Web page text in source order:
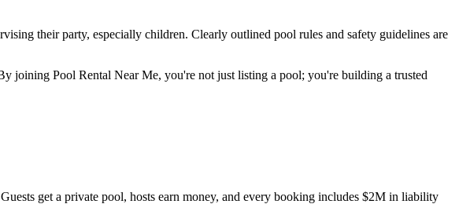
their party, especially children. Clearly outlined pool rules and safety guidelines are
joining Pool Rental Near Me, you're not just listing a pool; you're building a trusted
get a private pool, hosts earn money, and every booking includes $2M in liability